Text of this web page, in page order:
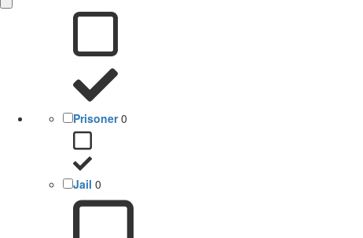
Prisoner 0
Jail 0